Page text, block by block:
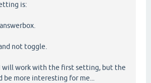
is:
not toggle.
will work with the first setting, but the
be more interesting for me...